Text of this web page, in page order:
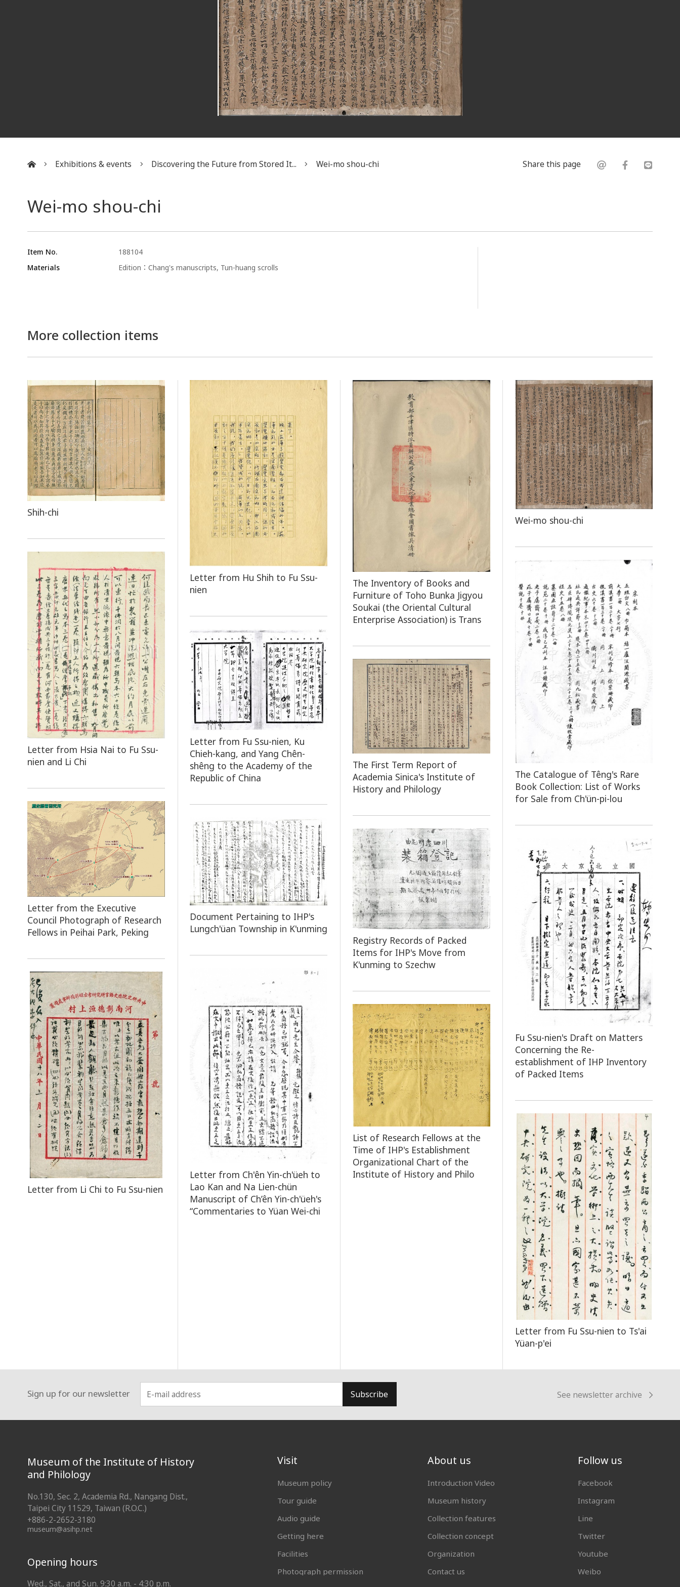
Exhibitions & events Discovering the Future from Stored It... Wei-mo shou-chi Share this page
Wei-mo shou-chi
Item No.
188104
Materials
Edition：Chang's manuscripts, Tun-huang scrolls
More collection items
Shih-chi
Letter from Hu Shih to Fu Ssu-
nien
The Inventory of Books and
Furniture of Toho Bunka Jigyou
Soukai (the Oriental Cultural
Enterprise Association) is Trans
Wei-mo shou-chi
Letter from Hsia Nai to Fu Ssu-
nien and Li Chi
The Catalogue of Têng's Rare
Book Collection: List of Works
for Sale from Ch'ün-pi-lou
Letter from Fu Ssu-nien, Ku
Chieh-kang, and Yang Chên-
shêng to the Academy of the
Republic of China
The First Term Report of
Academia Sinica's Institute of
History and Philology
Letter from the Executive
Council Photograph of Research
Fellows in Peihai Park, Peking
Document Pertaining to IHP's
Lungch'üan Township in K'unming
Registry Records of Packed
Items for IHP's Move from
K'unming to Szechw
Fu Ssu-nien's Draft on Matters
Concerning the Re-
establishment of IHP Inventory
of Packed Items
Letter from Ch'ên Yin-ch'üeh to
Lao Kan and Na Lien-chün
Manuscript of Ch’ên Yin-ch'üeh's
“Commentaries to Yüan Wei-chi
Letter from Li Chi to Fu Ssu-nien
List of Research Fellows at the
Time of IHP's Establishment
Organizational Chart of the
Institute of History and Philo
Letter from Fu Ssu-nien to Ts'ai
Yüan-p'ei
Sign up for our newsletter Subscribe See newsletter archive
:::
Museum of the Institute of History
and Philology
No.130, Sec. 2, Academia Rd., Nangang Dist.,
Taipei City 11529, Taiwan (R.O.C.)
+886-2-2652-3180
museum@asihp.net
Opening hours
Wed., Sat., and Sun. 9:30 a.m. - 4:30 p.m.
Visit
Museum policy
Tour guide
Audio guide
Getting here
Facilities
Photograph permission
About us
Introduction Video
Museum history
Collection features
Collection concept
Organization
Contact us
Follow us
Facebook
Instagram
Line
Twitter
Youtube
Weibo